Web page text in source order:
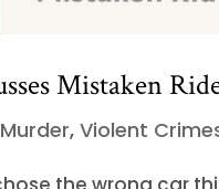
Mistaken
Murder,Violent